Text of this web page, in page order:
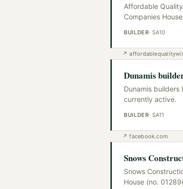
Affordable
Companies
BUILDER· SA10
↗
Dunamis
Dunamis builders
currently active.
BUILDER· SA11
↗facebook.com
Snows
Snows
House (no.